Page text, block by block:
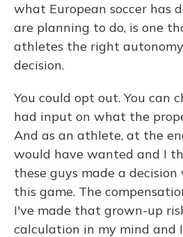
what European soccer has
are planning to do, is one
athletes the right
decision.
You could opt out. You can
had input on what the
And as an athlete, at the
would have wanted and I
these guys made a
this game. The
I've made that grown-up
calculation in my mind and